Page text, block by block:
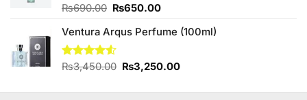
Rated
of 5
₨690.00 Original
was:
₨690.00.
₨650.00Current
is:
Ventura Arqus Perfume (100ml)
Rated
₨3,450.00 Original
was:
₨3,250.00Current
is: